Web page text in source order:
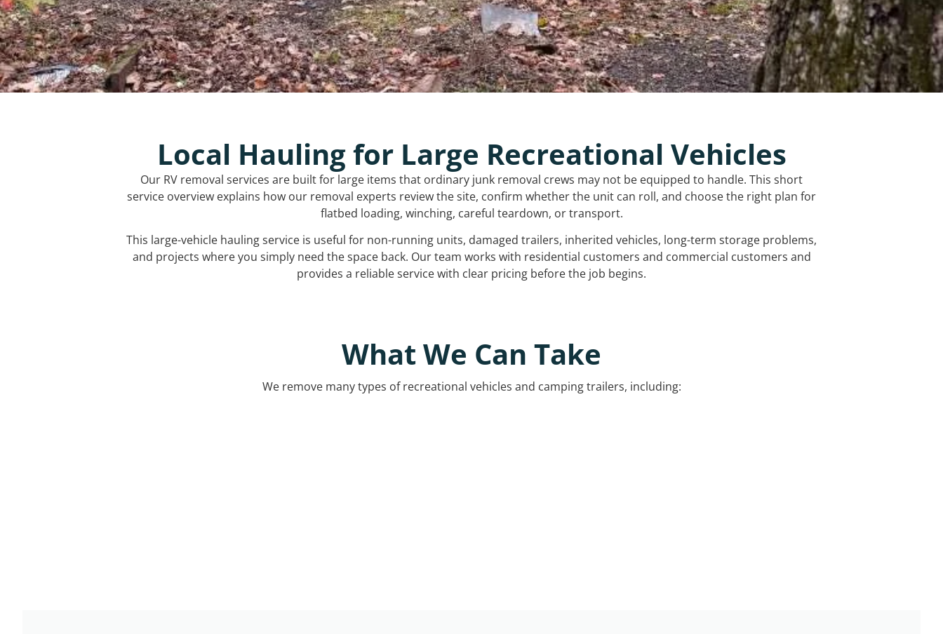
Local Hauling for Large Recreational Vehicles
Our RV removal services are built for large items that ordinary junk removal crews may not be equipped to handle. This short
service overview explains how our removal experts review the site, confirm whether the unit can roll, and choose the right plan for
flatbed loading, winching, careful teardown, or transport.
This large-vehicle hauling service is useful for non-running units, damaged trailers, inherited vehicles, long-term storage problems,
and projects where you simply need the space back. Our team works with residential customers and commercial customers and
provides a reliable service with clear pricing before the job begins.
What We Can Take
We remove many types of recreational vehicles and camping trailers, including: